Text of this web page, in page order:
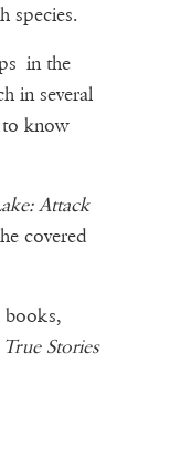
species.
in the
in several
know
Attack
covered
books,
Stories